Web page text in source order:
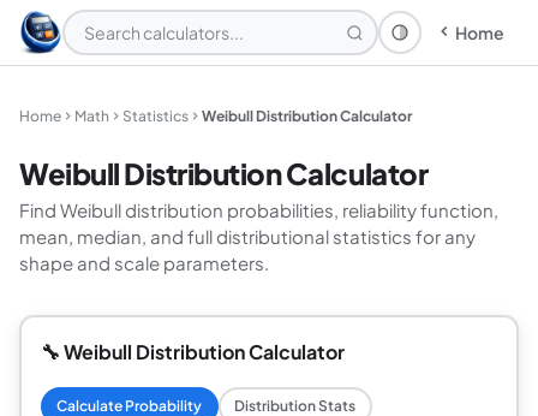
Theme: System
Home
Home Math Statistics Weibull Distribution Calculator
Weibull Distribution Calculator
Find Weibull distribution probabilities, reliability function,
mean, median, and full distributional statistics for any
shape and scale parameters.
🔧 Weibull Distribution Calculator
Calculate Probability Distribution Stats